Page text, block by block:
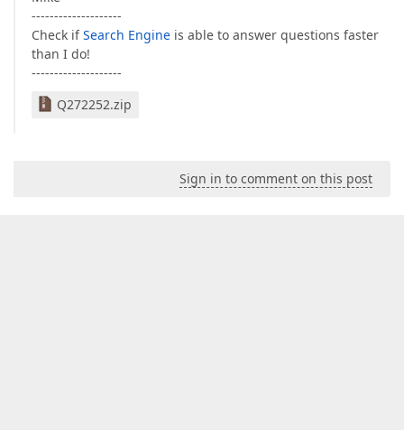
--------------------
Check ifSearch Engine is able to answer questions faster
than I do!
--------------------
Q272252.zip
Sign in to comment on this post